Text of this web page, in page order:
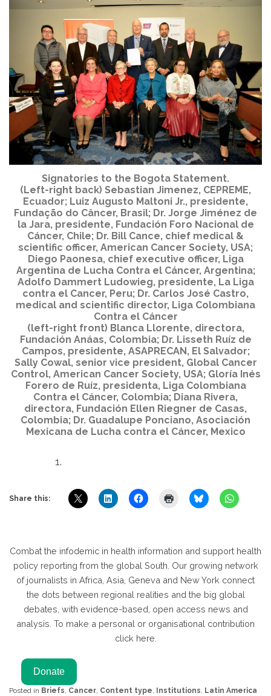
Signatories to the Bogota Statement.
(Left-right back) Sebastian Jimenez, CEPREME,
Ecuador; Luiz Augusto Maltoni Jr., presidente,
Fundação do Câncer, Brasil; Dr. Jorge Jiménez de
la Jara, presidente, Fundación Foro Nacional de
Cáncer, Chile; Dr. Bill Cance, chief medical &
scientific officer, American Cancer Society, USA;
Diego Paonesa, chief executive officer, Liga
Argentina de Lucha Contra el Cáncer, Argentina;
Adolfo Dammert Ludowieg, presidente, La Liga
contra el Cancer, Peru; Dr. Carlos José Castro,
medical and scientific director, Liga Colombiana
Contra el Cáncer
(left-right front) Blanca Llorente, directora,
Fundación Anáas, Colombia; Dr. Lisseth Ruíz de
Campos, presidente, ASAPRECAN, El Salvador;
Sally Cowal, senior vice president, Global Cancer
Control, American Cancer Society, USA; Gloría Inés
Forero de Ruíz, presidenta, Liga Colombiana
Contra el Cáncer, Colombia; Diana Rivera,
directora, Fundación Ellen Riegner de Casas,
Colombia; Dr. Guadalupe Ponciano, Asociación
Mexicana de Lucha contra el Cáncer, Mexico
Share this:
Combat the infodemic in health information and support health
policy reporting from the global South. Our growing network
of journalists in Africa, Asia, Geneva and New York connect
the dots between regional realities and the big global
debates, with evidence-based, open access news and
analysis. To make a personal or organisational contribution
click here.
Posted in Briefs, Cancer, Content type, Institutions, Latin America